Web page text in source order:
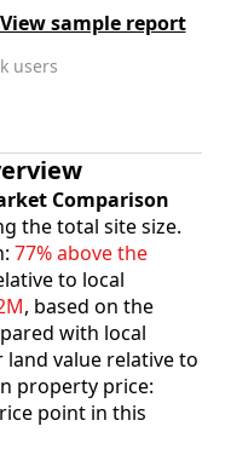
View sample report
users
Comparison
the total site size.
77% above the
to local
, based on the
with local
land value relative to
property price:
point in this